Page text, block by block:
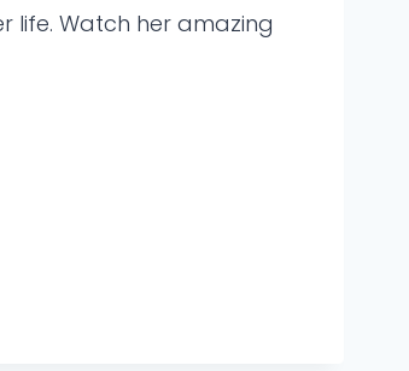
life. Watch her amazing